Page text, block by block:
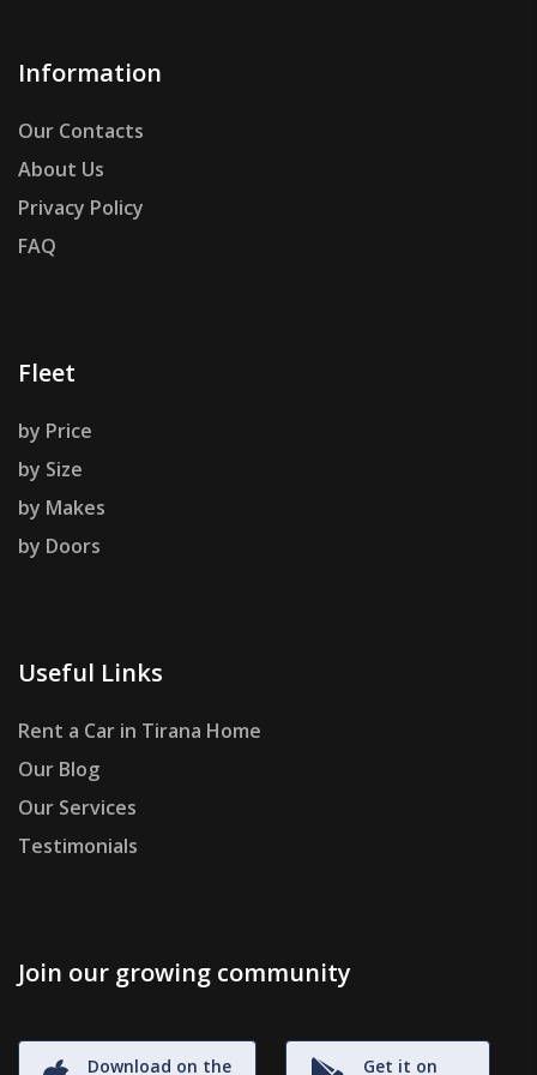
Information
Our Contacts
About Us
Privacy Policy
FAQ
Fleet
by Price
by Size
by Makes
by Doors
Useful Links
Rent a Car in Tirana Home
Our Blog
Our Services
Testimonials
Join our growing community
Download on the
Get it on